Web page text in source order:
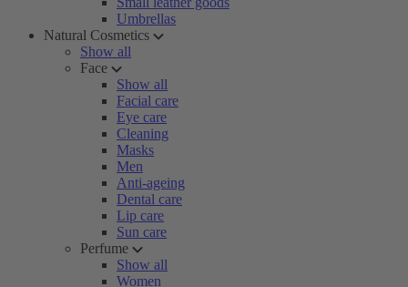
Umbrellas
Natural Cosmetics
Show all
Face
Show all
Facial care
Eye care
Cleaning
Masks
Men
Anti-ageing
Dental care
Lip care
Sun care
Perfume
Show all
Women